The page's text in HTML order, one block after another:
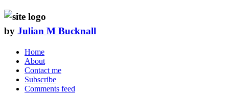
by Julian M Bucknall
Home
About
Contact me
Subscribe
Comments feed